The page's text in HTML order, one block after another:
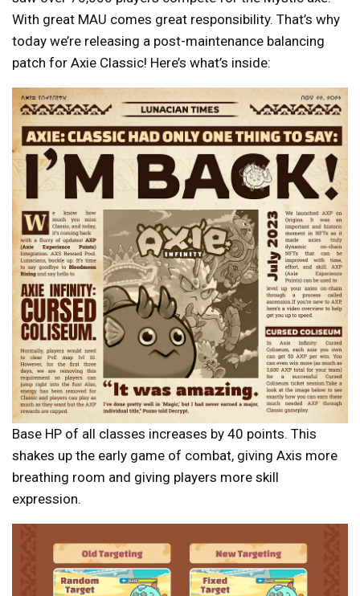
With great MAU comes great responsibility. That’s why
today we’re releasing a post-maintenance balancing
patch for Axie Classic! Here’s what’s inside:
Base HP of all classes increases by 40 points. This
shakes up the early game of combat, giving Axis more
breathing room and giving players more skill
expression.